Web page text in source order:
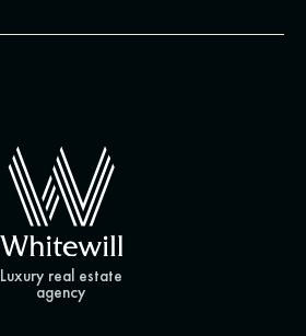
Luxury real estate
agency